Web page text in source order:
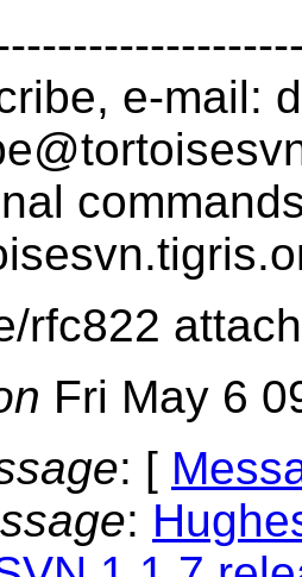
e-mail:
rfc822
Fri May 6
: [
: